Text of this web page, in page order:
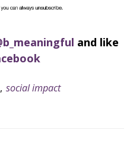
and like
, social impact